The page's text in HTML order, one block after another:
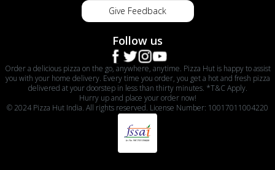
Give Feedback
Follow us
Order a delicious pizza on the go, anywhere, anytime. Pizza Hut is happy to assist
you with your home delivery. Every time you order, you get a hot and fresh pizza
delivered at your doorstep in less than thirty minutes. *T&C Apply.
Hurry up and place your order now!
© 2024 Pizza Hut India. All rights reserved. License Number: 10017011004220